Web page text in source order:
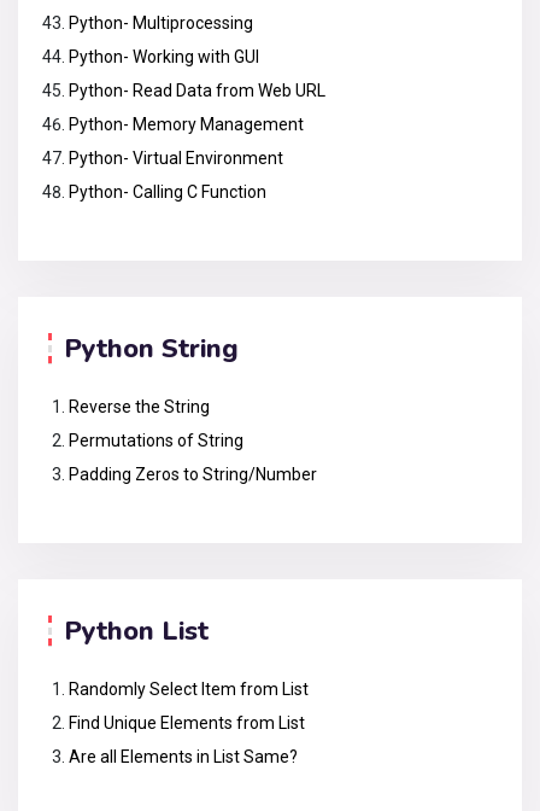
Python- Multiprocessing
Python- Working with GUI
Python- Read Data from Web URL
Python- Memory Management
Python- Virtual Environment
Python- Calling C Function
Python String
Reverse the String
Permutations of String
Padding Zeros to String/Number
Python List
Randomly Select Item from List
Find Unique Elements from List
Are all Elements in List Same?